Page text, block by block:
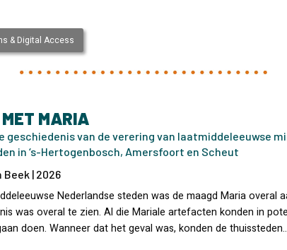
& Digital Access
MARIA
geschiedenis van de verering van laatmiddeleeuwse
in ‘s-Hertogenbosch, Amersfoort en Scheut
Beek | 2026
Nederlandse steden was de maagd Maria overal
was overal te zien. Al die Mariale artefacten konden in
doen. Wanneer dat het geval was, konden de